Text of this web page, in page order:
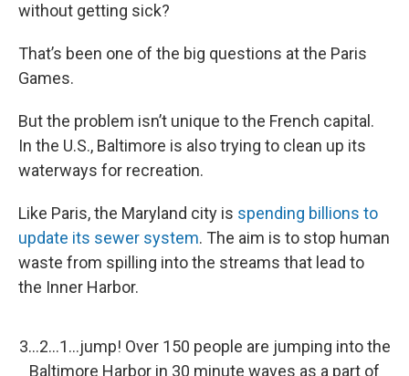
without getting sick?
That’s been one of the big questions at the Paris
Games.
But the problem isn’t unique to the French capital.
In the U.S., Baltimore is also trying to clean up its
waterways for recreation.
Like Paris, the Maryland city is spending billions to
update its sewer system. The aim is to stop human
waste from spilling into the streams that lead to
the Inner Harbor.
3…2…1…jump! Over 150 people are jumping into the
Baltimore Harbor in 30 minute waves as a part of